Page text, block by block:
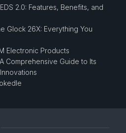
2.0: Features, Benefits, and
Glock 26X: Everything You
Electronic Products
Comprehensive Guide to Its